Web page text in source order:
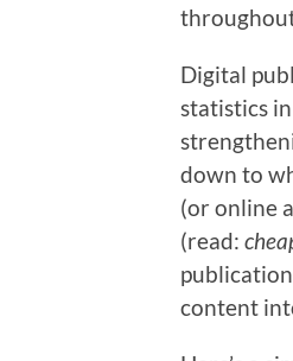
Digital
statistics
down to
(or online
(read:
content